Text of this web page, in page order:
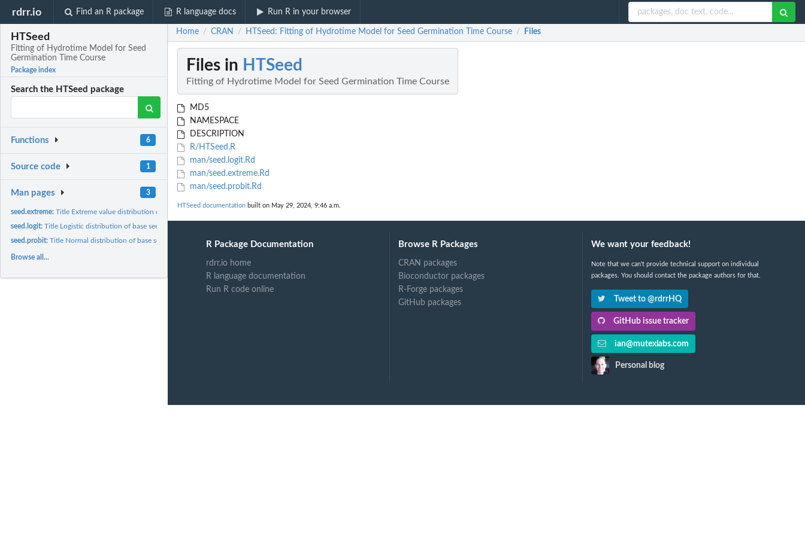
rdrr.io Find an R package R language docs Run R in your browser
HTSeed
Fitting of Hydrotime Model for Seed
Germination Time Course
Package index
Search the HTSeed package
Functions 6
Source code 1
Man pages 3
seed.extreme:Title Extreme value distribution of base seed water potential
seed.logit:Title Logistic distribution of base seed water potential
seed.probit:Title Normal distribution of base seed water potential
Browse all...
Home / CRAN / HTSeed: Fitting of Hydrotime Model for Seed Germination Time Course / Files
Files in HTSeed
Fitting of Hydrotime Model for Seed Germination Time Course
MD5
NAMESPACE
DESCRIPTION
R/HTSeed.R
man/seed.logit.Rd
man/seed.extreme.Rd
man/seed.probit.Rd
HTSeed documentation built on May 29, 2024, 9:46 a.m.
R Package Documentation
rdrr.io home
R language documentation
Run R code online
Browse R Packages
CRAN packages
Bioconductor packages
R-Forge packages
GitHub packages
We want your feedback!
Note that we can't provide technical support on individual
packages. You should contact the package authors for that.
Tweet to @rdrrHQ
GitHub issue tracker
ian@mutexlabs.com
Personal blog